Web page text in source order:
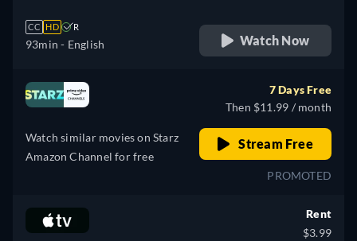
CC HD R
93min - English Watch Now
Watch similar movies on Starz
Amazon Channel for free
7 Days Free
Then $11.99 / month
Stream Free
PROMOTED
Rent
$3.99